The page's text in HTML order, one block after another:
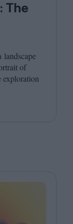
The
landscape
of
exploration